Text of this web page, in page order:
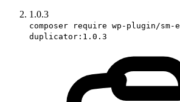
1.0.3
composer require wp-plugin/sm-
duplicator:1.0.3